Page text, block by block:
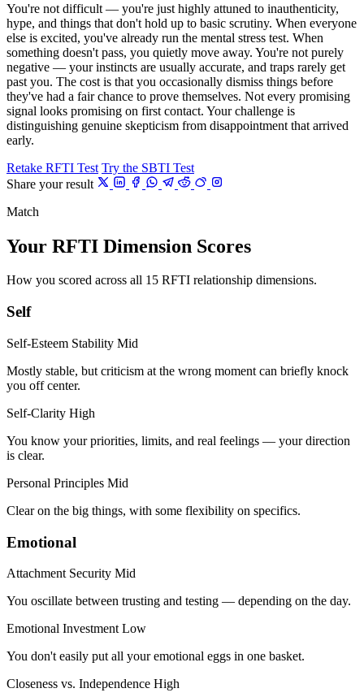
You're not difficult — you're just highly attuned to inauthenticity,
hype, and things that don't hold up to basic scrutiny. When everyone
else is excited, you've already run the mental stress test. When
something doesn't pass, you quietly move away. You're not purely
negative — your instincts are usually accurate, and traps rarely get
past you. The cost is that you occasionally dismiss things before
they've had a fair chance to prove themselves. Not every promising
signal looks promising on first contact. Your challenge is
distinguishing genuine skepticism from disappointment that arrived
early.
Retake RFTI Test Try the SBTI Test
Share your result
Match
Your RFTI Dimension Scores
How you scored across all 15 RFTI relationship dimensions.
Self
Self-Esteem Stability Mid
Mostly stable, but criticism at the wrong moment can briefly knock
you off center.
Self-Clarity High
You know your priorities, limits, and real feelings — your direction
is clear.
Personal Principles Mid
Clear on the big things, with some flexibility on specifics.
Emotional
Attachment Security Mid
You oscillate between trusting and testing — depending on the day.
Emotional Investment Low
You don't easily put all your emotional eggs in one basket.
Closeness vs. Independence High